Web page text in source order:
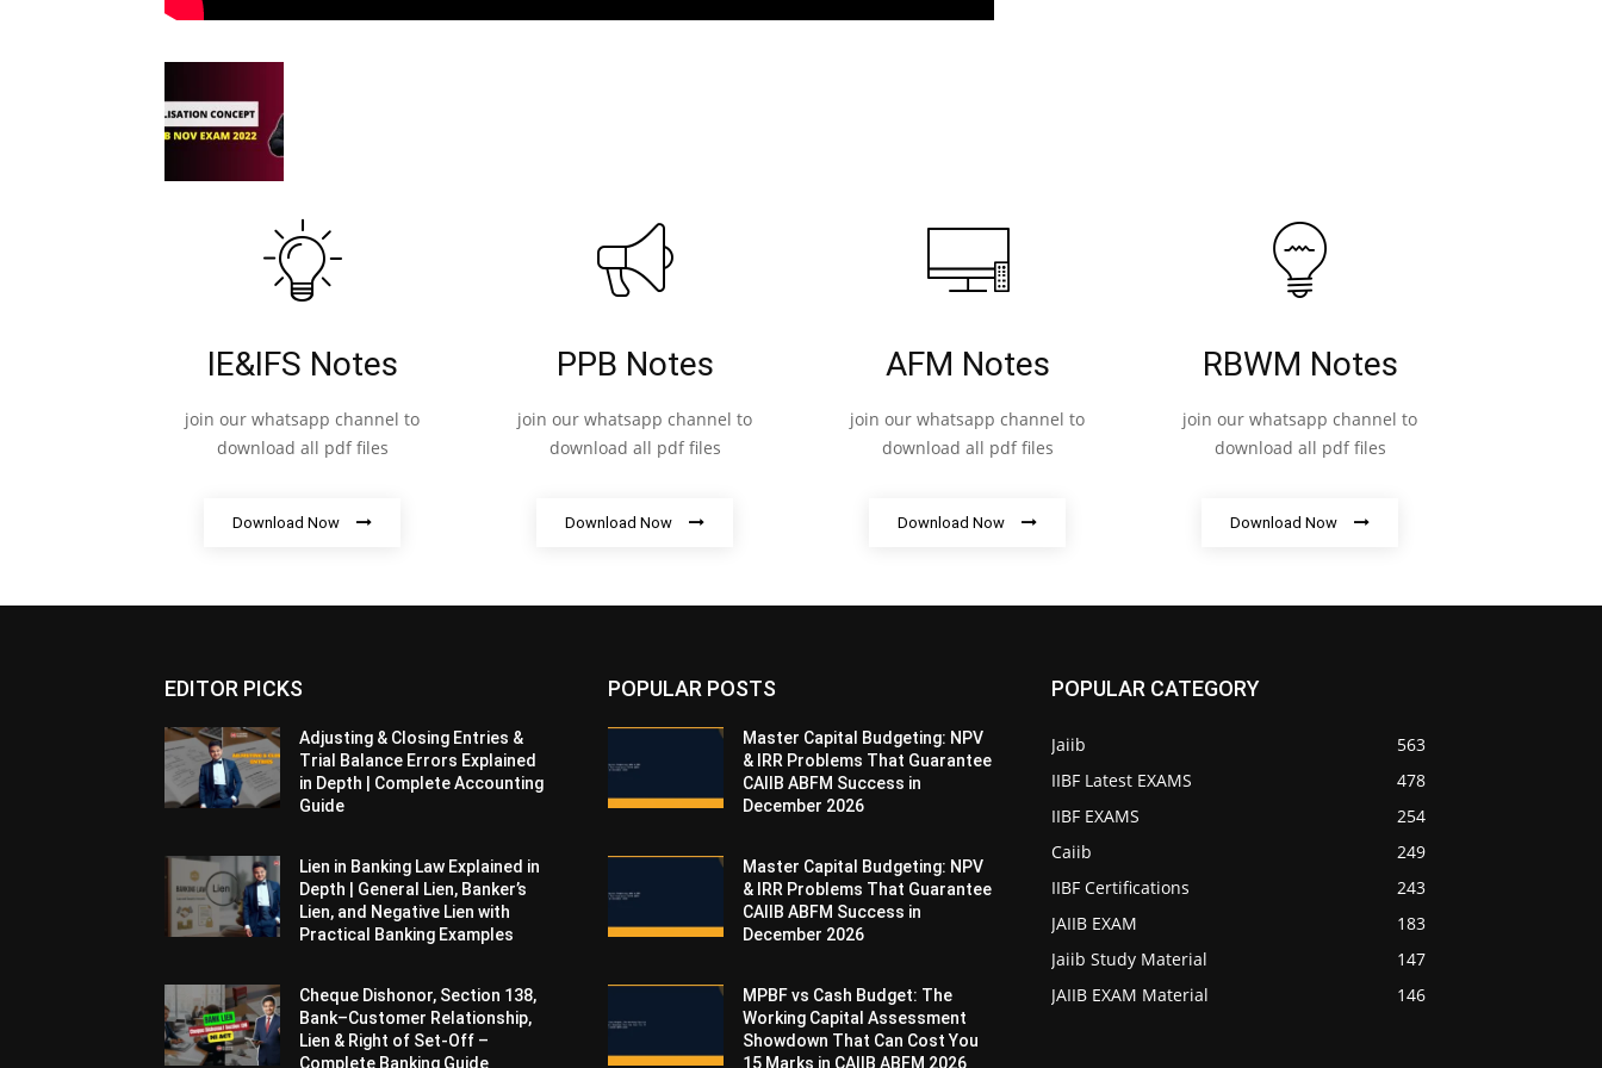
IE&IFS Notes
join our whatsapp channel to
download all pdf files
Download Now
PPB Notes
join our whatsapp channel to
download all pdf files
Download Now
AFM Notes
join our whatsapp channel to
download all pdf files
Download Now
RBWM Notes
join our whatsapp channel to
download all pdf files
Download Now
EDITOR PICKS
Adjusting & Closing Entries &
Trial Balance Errors Explained
in Depth | Complete Accounting
Guide
Lien in Banking Law Explained in
Depth | General Lien, Banker’s
Lien, and Negative Lien with
Practical Banking Examples
Cheque Dishonor, Section 138,
Bank–Customer Relationship,
Lien & Right of Set-Off –
Complete Banking Guide
POPULAR POSTS
Master Capital Budgeting: NPV
& IRR Problems That Guarantee
CAIIB ABFM Success in
December 2026
Master Capital Budgeting: NPV
& IRR Problems That Guarantee
CAIIB ABFM Success in
December 2026
MPBF vs Cash Budget: The
Working Capital Assessment
Showdown That Can Cost You
15 Marks in CAIIB ABFM 2026
POPULAR CATEGORY
Jaiib
563
IIBF Latest EXAMS
478
IIBF EXAMS
254
Caiib
249
IIBF Certifications
243
JAIIB EXAM
183
Jaiib Study Material
147
JAIIB EXAM Material
146